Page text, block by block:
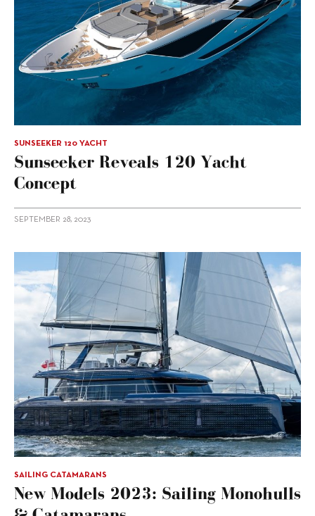
SUNSEEKER 120 YACHT
Sunseeker Reveals 120 Yacht
Concept
SEPTEMBER 28, 2023
SAILING CATAMARANS
New Models 2023: Sailing Monohulls